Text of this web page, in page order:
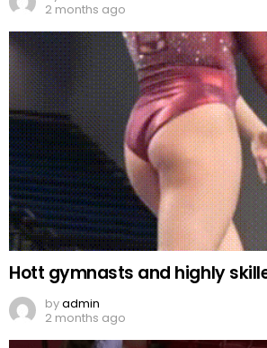
2 months ago
Hott gymnasts and highly
byadmin
2 months ago